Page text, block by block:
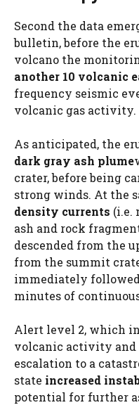
Second the data
bulletin, before the
volcano the
another 10 volcanic
frequency seismic
volcanic gas activity.
As anticipated, the
dark gray ash plume
crater, before being
strong winds. At the
density currents (i.e.
ash and rock
descended from the
from the summit
immediately
minutes of
Alert level 2, which
volcanic activity
escalation to a
state increased
potential for further